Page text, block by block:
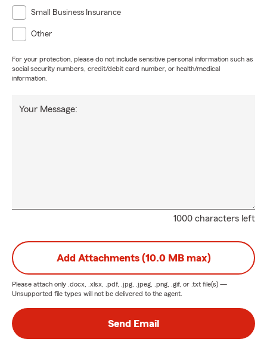
Small Business Insurance
Other
For your protection, please do not include sensitive personal information such as
social security numbers, credit/debit card number, or health/medical
information.
1000 characters left
Your Message:
Add Attachments (10.0 MB max)
Please attach only .docx, .xlsx, .pdf, .jpg, .jpeg, .png, .gif, or .txt file(s) —
Unsupported file types will not be delivered to the agent.
Send Email